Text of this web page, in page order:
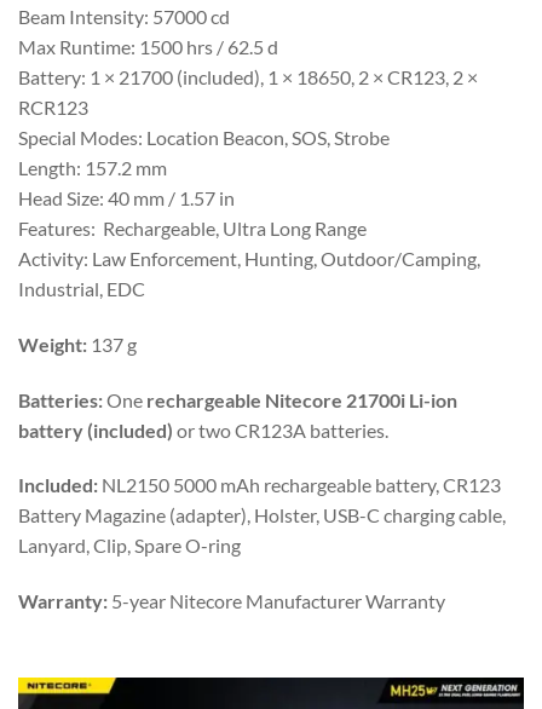
Beam Intensity: 57000 cd
Max Runtime: 1500 hrs / 62.5 d
Battery: 1 × 21700 (included), 1 × 18650, 2 × CR123, 2 ×
RCR123
Special Modes: Location Beacon, SOS, Strobe
Length: 157.2 mm
Head Size: 40 mm / 1.57 in
Features: Rechargeable, Ultra Long Range
Activity: Law Enforcement, Hunting, Outdoor/Camping,
Industrial, EDC
Weight: 137 g
Batteries:One rechargeable Nitecore 21700i Li-ion
battery (included) or two CR123A batteries.
Included: NL2150 5000 mAh rechargeable battery, CR123
Battery Magazine (adapter), Holster, USB-C charging cable,
Lanyard, Clip, Spare O-ring
Warranty: 5-year Nitecore Manufacturer Warranty